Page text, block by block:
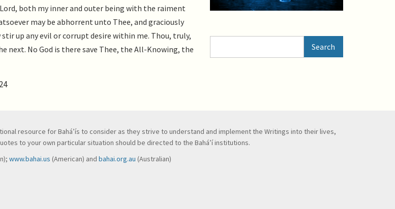
both my inner and outer being with the raiment
may be abhorrent unto Thee, and graciously
up any evil or corrupt desire within me. Thou, truly,
next. No God is there save Thee, the All-Knowing, the
resource for Bahá’ís to consider as they strive to understand and implement the Writings into their lives,
to your own particular situation should be directed to the Bahá’í institutions.
www.bahai.us (American) and bahai.org.au (Australian)